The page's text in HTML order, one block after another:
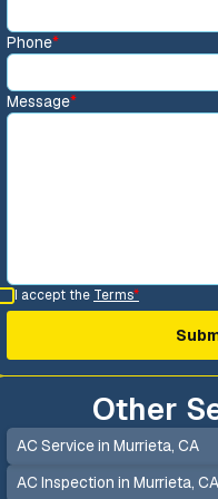
Phone*
Message*
I accept the Terms*
Other
AC Service in Murrieta, CA
AC Inspection in Murrieta, CA